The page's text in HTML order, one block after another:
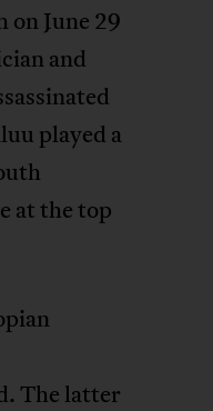
on June 29
and
played a
at the top
The latter